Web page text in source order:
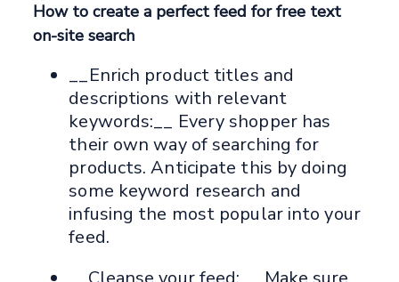
How to create a perfect feed for free text
on-site search
__Enrich product titles and
descriptions with relevant
keywords:__ Every shopper has
their own way of searching for
products. Anticipate this by doing
some keyword research and
infusing the most popular into your
feed.